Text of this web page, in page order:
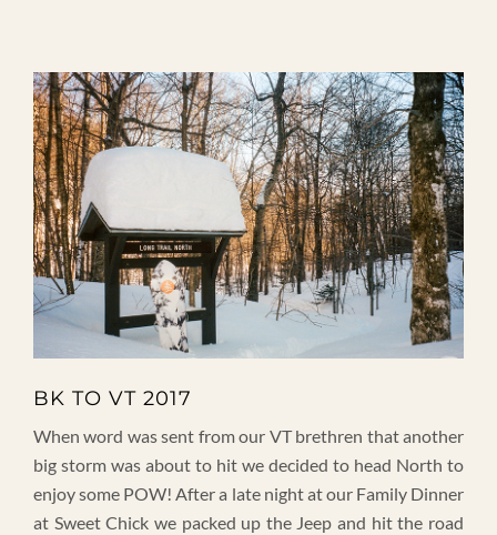
BK TO VT 2017
When word was sent from our VT brethren that another
big storm was about to hit we decided to head North to
enjoy some POW! After a late night at our Family Dinner
at Sweet Chick we packed up the Jeep and hit the road